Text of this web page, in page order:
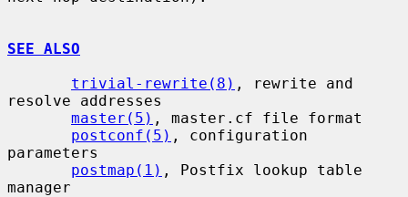
SEE ALSO
trivial-rewrite(8) , rewrite and
resolve addresses
master(5) , master.cf file format
postconf(5) , configuration
parameters
postmap(1) , Postfix lookup table
manager